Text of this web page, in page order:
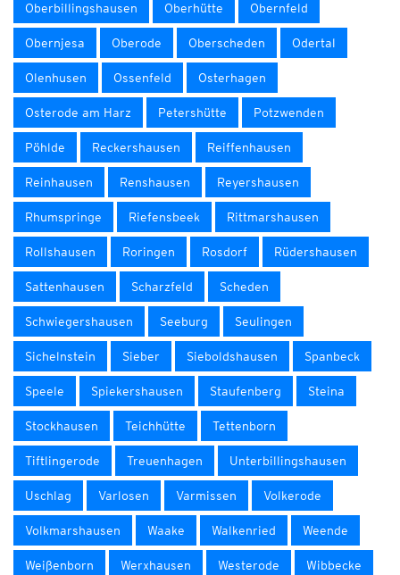
Oberbillingshausen Oberhütte Obernfeld
Obernjesa Oberode Oberscheden Odertal
Olenhusen Ossenfeld Osterhagen
Osterode am Harz Petershütte Potzwenden
Pöhlde Reckershausen Reiffenhausen
Reinhausen Renshausen Reyershausen
Rhumspringe Riefensbeek Rittmarshausen
Rollshausen Roringen Rosdorf Rüdershausen
Sattenhausen Scharzfeld Scheden
Schwiegershausen Seeburg Seulingen
Sichelnstein Sieber Sieboldshausen Spanbeck
Speele Spiekershausen Staufenberg Steina
Stockhausen Teichhütte Tettenborn
Tiftlingerode Treuenhagen Unterbillingshausen
Uschlag Varlosen Varmissen Volkerode
Volkmarshausen Waake Walkenried Weende
Weißenborn Werxhausen Westerode Wibbecke